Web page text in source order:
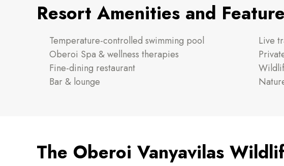
Resort Amenities and
Temperature-controlled swimming pool
Oberoi Spa & wellness therapies
Fine-dining restaurant
Bar & lounge
Live
The Oberoi Vanyavilas